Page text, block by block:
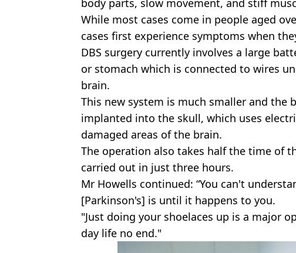
body parts, slow movement, and stiff
While most cases come in people aged
cases first experience symptoms when
DBS surgery currently involves a large
or stomach which is connected to wires
brain.
This new system is much smaller and the
implanted into the skull, which uses
damaged areas of the brain.
The operation also takes half the time of
carried out in just three hours.
Mr Howells continued: “You can't
[Parkinson's] is until it happens to you.
"Just doing your shoelaces up is a major
day life no end."